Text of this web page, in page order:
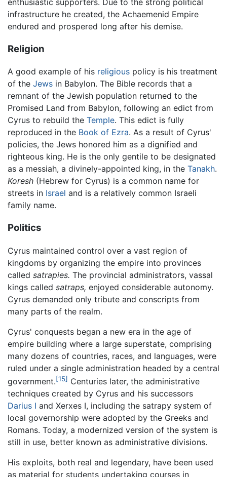
infrastructure he created, the Achaemenid Empire
endured and prospered long after his demise.
Religion
A good example of his religious policy is his treatment
of the Jews in Babylon. The Bible records that a
remnant of the Jewish population returned to the
Promised Land from Babylon, following an edict from
Cyrus to rebuild the Temple. This edict is fully
reproduced in the Book of Ezra. As a result of Cyrus'
policies, the Jews honored him as a dignified and
righteous king. He is the only gentile to be designated
as a messiah, a divinely-appointed king, in the Tanakh.
Koresh (Hebrew for Cyrus) is a common name for
streets in Israel and is a relatively common Israeli
family name.
Politics
Cyrus maintained control over a vast region of
kingdoms by organizing the empire into provinces
called satrapies. The provincial administrators, vassal
kings called satraps, enjoyed considerable autonomy.
Cyrus demanded only tribute and conscripts from
many parts of the realm.
Cyrus' conquests began a new era in the age of
empire building where a large superstate, comprising
many dozens of countries, races, and languages, were
ruled under a single administration headed by a central
government.[15] Centuries later, the administrative
techniques created by Cyrus and his successors
Darius I and Xerxes I, including the satrapy system of
local governorship were adopted by the Greeks and
Romans. Today, a modernized version of the system is
still in use, better known as administrative divisions.
His exploits, both real and legendary, have been used
as material for students undertaking courses in